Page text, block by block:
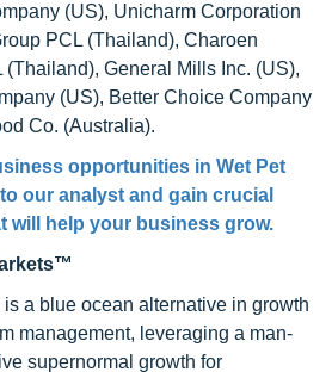
(US), Unicharm Corporation
PCL (Thailand), Charoen
General Mills Inc. (US),
(US), Better Choice Company
Co. (Australia).
opportunities in Wet Pet
our analyst and gain crucial
will help your business grow.
a blue ocean alternative in growth
management, leveraging a man-
supernormal growth for